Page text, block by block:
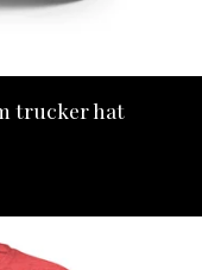
trucker hat